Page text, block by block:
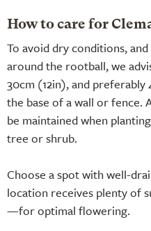
How to care for
To avoid dry conditions,
around the rootball, we
30cm (12in), and
the base of a wall or fence.
be maintained when
tree or shrub.
Choose a spot with well-
location receives plenty of
—for optimal flowering.